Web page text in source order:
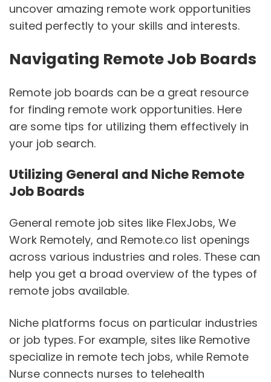
uncover amazing remote work opportunities
suited perfectly to your skills and interests.
Navigating Remote Job Boards
Remote job boards can be a great resource
for finding remote work opportunities. Here
are some tips for utilizing them effectively in
your job search.
Utilizing General and Niche Remote
Job Boards
General remote job sites like FlexJobs, We
Work Remotely, and Remote.co list openings
across various industries and roles. These can
help you get a broad overview of the types of
remote jobs available.
Niche platforms focus on particular industries
or job types. For example, sites like Remotive
specialize in remote tech jobs, while Remote
Nurse connects nurses to telehealth